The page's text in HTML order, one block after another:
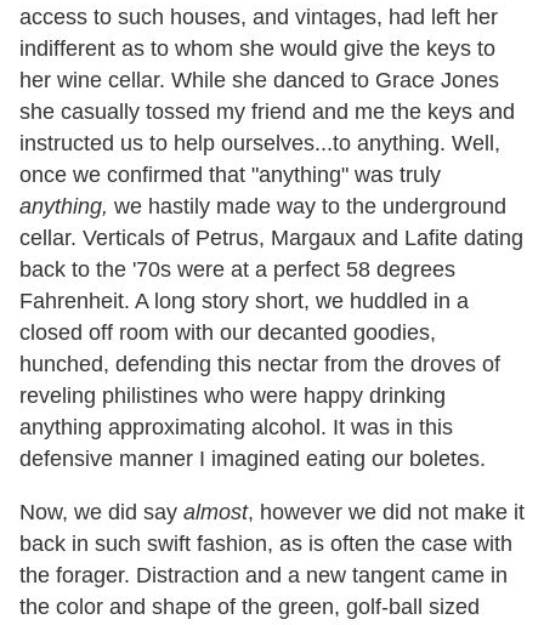
access to such houses, and vintages, had left her
indifferent as to whom she would give the keys to
her wine cellar. While she danced to Grace Jones
she casually tossed my friend and me the keys and
instructed us to help ourselves...to anything. Well,
once we confirmed that "anything" was truly
anything, we hastily made way to the underground
cellar. Verticals of Petrus, Margaux and Lafite dating
back to the '70s were at a perfect 58 degrees
Fahrenheit. A long story short, we huddled in a
closed off room with our decanted goodies,
hunched, defending this nectar from the droves of
reveling philistines who were happy drinking
anything approximating alcohol. It was in this
defensive manner I imagined eating our boletes.
Now, we did say almost, however we did not make it
back in such swift fashion, as is often the case with
the forager. Distraction and a new tangent came in
the color and shape of the green, golf-ball sized